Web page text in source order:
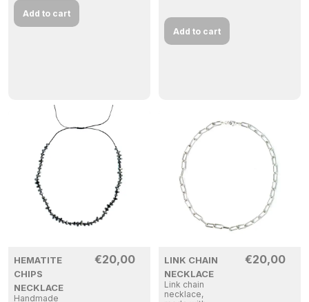
Add to cart
Add to cart
HEMATITE
CHIPS
NECKLACE
Handmade
€20,00
LINK CHAIN
NECKLACE
Link chain
necklace,
€20,00